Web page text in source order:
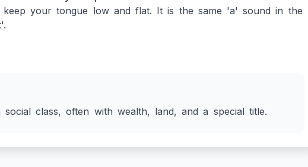
keep your tongue low and flat. It is the same 'a' sound in the
class, often with wealth, land, and a special title.